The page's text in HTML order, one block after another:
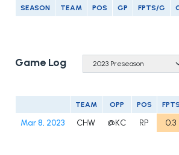
SEASON TEAM POS GP FPTS/G
Game Log
TEAM OPP POS FPTS
Mar 8, 2023 CHW @KC RP 0.3